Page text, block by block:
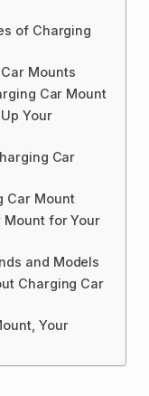
of Charging
Mounts
Car Mount
Your
Car
Car Mount
Mount for Your
and Models
Charging Car
Your